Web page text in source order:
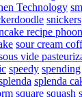
Technology
snickers
recipe
sour cream
vide
speedy spending
splenda
square squash